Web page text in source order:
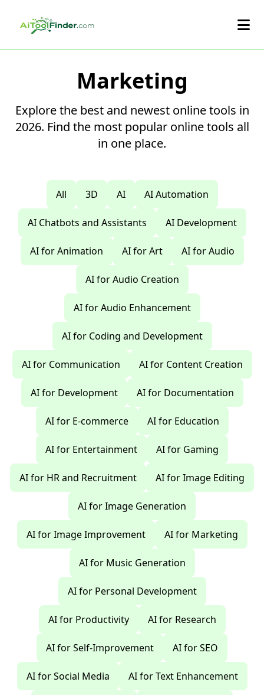
Marketing
Explore the best and newest online tools in
2026. Find the most popular online tools all
in one place.
All 3D AI AI Automation
AI Chatbots and Assistants AI Development
AI for Animation AI for Art AI for Audio
AI for Audio Creation
AI for Audio Enhancement
AI for Coding and Development
AI for Communication AI for Content Creation
AI for Development AI for Documentation
AI for E-commerce AI for Education
AI for Entertainment AI for Gaming
AI for HR and Recruitment AI for Image Editing
AI for Image Generation
AI for Image Improvement AI for Marketing
AI for Music Generation
AI for Personal Development
AI for Productivity AI for Research
AI for Self-Improvement AI for SEO
AI for Social Media AI for Text Enhancement